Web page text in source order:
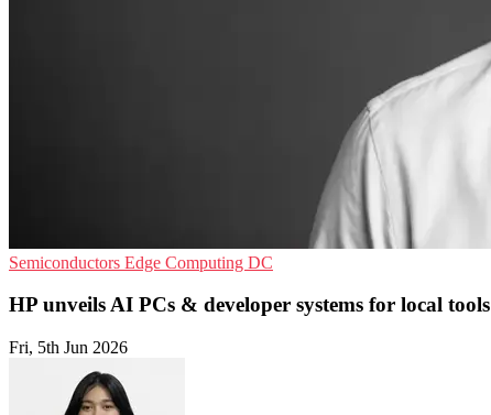
Semiconductors Edge Computing DC
HP unveils AI PCs & developer systems for local tools
Fri, 5th Jun 2026